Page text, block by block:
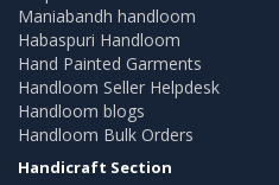
Maniabandh handloom
Habaspuri Handloom
Hand Painted Garments
Handloom Seller Helpdesk
Handloom blogs
Handloom Bulk Orders
Handicraft Section